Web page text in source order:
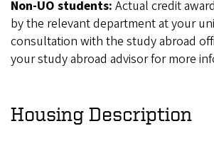
Non-UO students: Actual credit
by the relevant department at your
consultation with the study abroad
your study abroad advisor for more
Housing Description